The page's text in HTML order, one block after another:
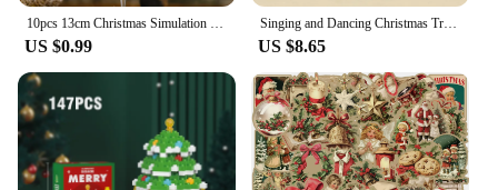
10pcs 13cm Christmas Simulation Ice Xmas Tree Hanging Ornament Fake Icicle Winter Party Christmas New Year Home Decoration 2023
US $0.99
Singing and Dancing Christmas Tree Santa Claus Musical Figure Hip Twerking Twerking Electric Singing Dance Santa Claus Toys Gift
US $8.65